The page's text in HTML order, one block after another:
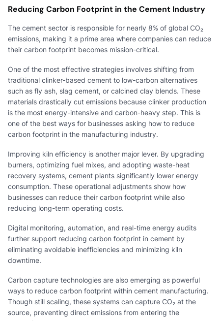
Reducing Carbon Footprint in the Cement Industry
The cement sector is responsible for nearly 8% of global CO₂
emissions, making it a prime area where companies can reduce
their carbon footprint becomes mission-critical.
One of the most effective strategies involves shifting from
traditional clinker-based cement to low-carbon alternatives
such as fly ash, slag cement, or calcined clay blends. These
materials drastically cut emissions because clinker production
is the most energy-intensive and carbon-heavy step. This is
one of the best ways for businesses asking how to reduce
carbon footprint in the manufacturing industry.
Improving kiln efficiency is another major lever. By upgrading
burners, optimizing fuel mixes, and adopting waste-heat
recovery systems, cement plants significantly lower energy
consumption. These operational adjustments show how
businesses can reduce their carbon footprint while also
reducing long-term operating costs.
Digital monitoring, automation, and real-time energy audits
further support reducing carbon footprint in cement by
eliminating avoidable inefficiencies and minimizing kiln
downtime.
Carbon capture technologies are also emerging as powerful
ways to reduce carbon footprint within cement manufacturing.
Though still scaling, these systems can capture CO₂ at the
source, preventing direct emissions from entering the